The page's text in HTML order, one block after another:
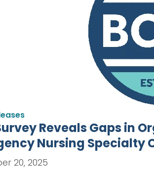
Reveals Gaps in
Nursing Specialty
20, 2025